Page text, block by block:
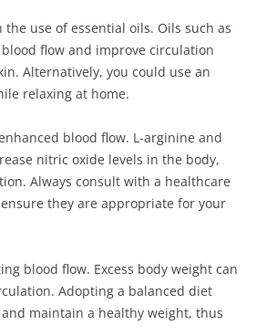
use of essential oils. Oils such as
flow and improve circulation
Alternatively, you could use an
relaxing at home.
blood flow. L-arginine and
nitric oxide levels in the body,
Always consult with a healthcare
they are appropriate for your
blood flow. Excess body weight can
Adopting a balanced diet
maintain a healthy weight, thus